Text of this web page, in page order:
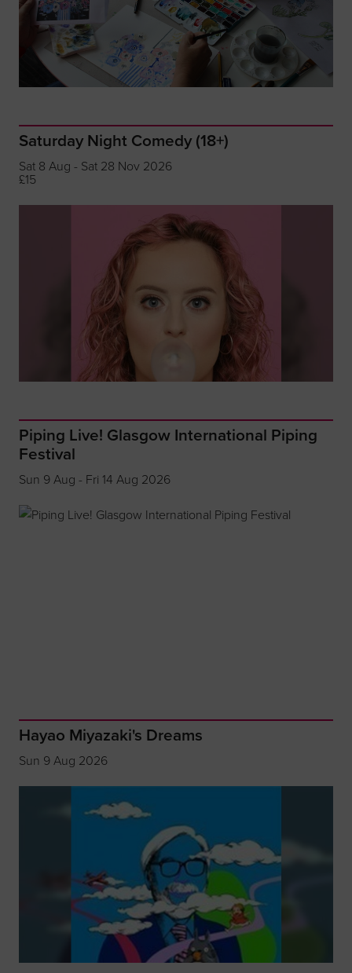
Saturday Night Comedy (18+)
Sat 8 Aug - Sat 28 Nov 2026
£15
Piping Live! Glasgow International Piping
Festival
Sun 9 Aug - Fri 14 Aug 2026
Hayao Miyazaki's Dreams
Sun 9 Aug 2026